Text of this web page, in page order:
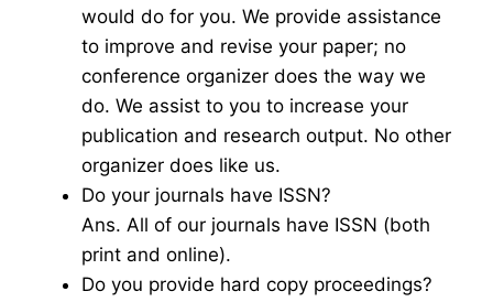
would do for you. We provide assistance
to improve and revise your paper; no
conference organizer does the way we
do. We assist to you to increase your
publication and research output. No other
organizer does like us.
Do your journals have ISSN?
Ans. All of our journals have ISSN (both
print and online).
Do you provide hard copy proceedings?